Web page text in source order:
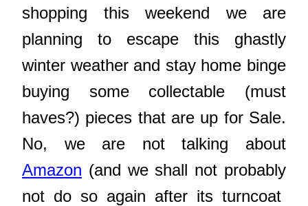
shopping this weekend we are
planning to escape this ghastly
winter weather and stay home binge
buying some collectable (must
haves?) pieces that are up for Sale.
No, we are not talking about
Amazon (and we shall not probably
not do so again after its turncoat